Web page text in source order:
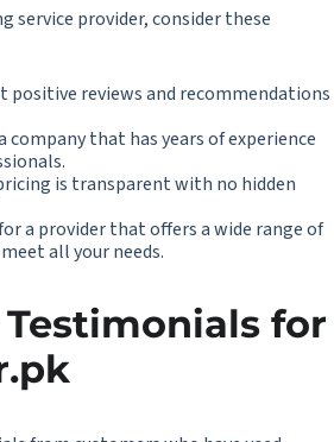
service provider, consider these
positive reviews and recommendations
company that has years of experience
is transparent with no hidden
a provider that offers a wide range of
all your needs.
for